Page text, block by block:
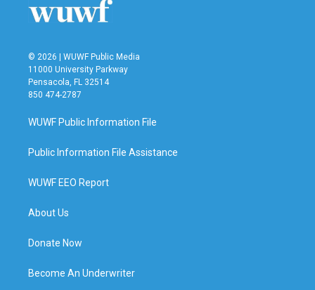
n
© 2026 | WUWF Public Media
11000 University Parkway
Pensacola, FL 32514
850 474-2787
WUWF Public Information File
Public Information File Assistance
WUWF EEO Report
About Us
Donate Now
Become An Underwriter